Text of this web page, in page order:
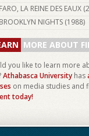
FARO, LA REINE DES EAUX (
BROOKLYN NIGHTS (1988)
MORE ABOUT
you like to learn more
Athabasca University has
on media studies and
today!